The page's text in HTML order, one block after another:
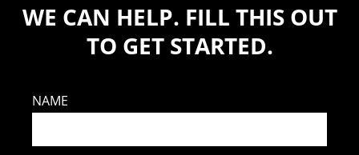
WE CAN HELP. FILL THIS OUT
TO GET STARTED.
NAME